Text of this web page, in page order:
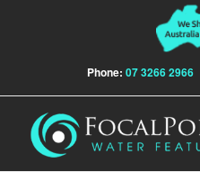
Phone: 07 3266 2966